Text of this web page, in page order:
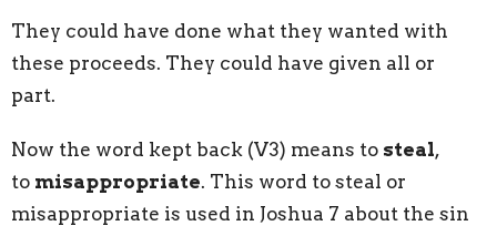
They could have done what they wanted with
these proceeds. They could have given all or
part.
Now the word kept back (V3) means to steal,
to misappropriate. This word to steal or
misappropriate is used in Joshua 7 about the sin